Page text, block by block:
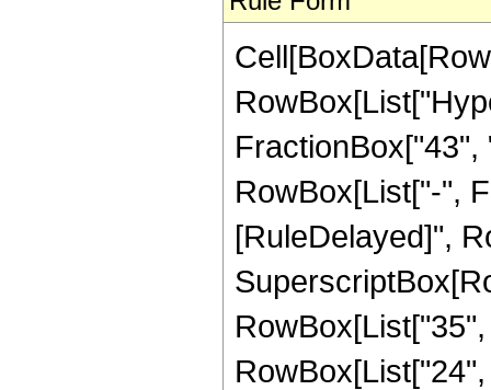
RowBox[List["-",
[RuleDelayed]",